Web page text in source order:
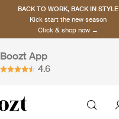
BACK TO WORK, BACK IN STYLE
Kick start the new season
Click & shop now →
Boozt App
4.6